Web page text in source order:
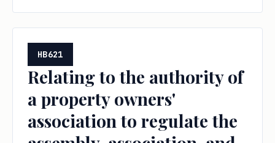
HB621
Relating to the authority of
a property owners'
association to regulate the